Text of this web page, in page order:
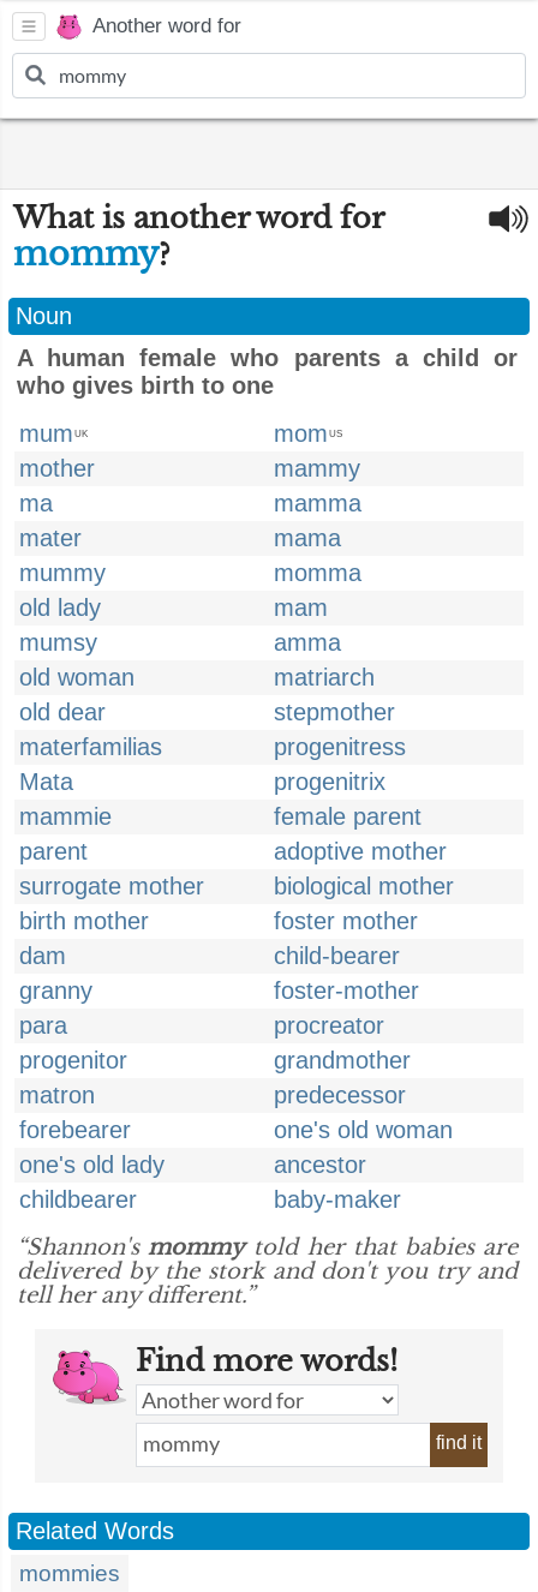
Another word for
What is another word for
mommy?
Noun
A human female who parents a child or
who gives birth to one
mum UK mom US
mother
mammy
ma
mamma
mater
mama
mummy
momma
old lady
mam
mumsy
amma
old woman
matriarch
old dear
stepmother
materfamilias
progenitress
Mata
progenitrix
mammie
female parent
parent
adoptive mother
surrogate mother
biological mother
birth mother
foster mother
dam
child-bearer
granny
foster-mother
para
procreator
progenitor
grandmother
matron
predecessor
forebearer
one's old woman
one's old lady
ancestor
childbearer
baby-maker
“Shannon'smommytold her that babies are
delivered by the stork and don't you try and
tell her any different.”
Find more words!
find it
Related Words
mommies